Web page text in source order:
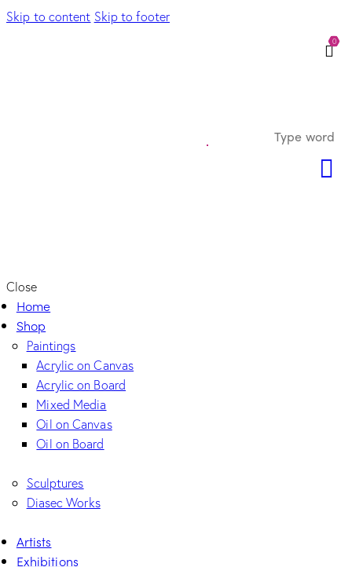
Skip to content Skip to footer
0
Close
Home
Shop
Paintings
Acrylic on Canvas
Acrylic on Board
Mixed Media
Oil on Canvas
Oil on Board
Sculptures
Diasec Works
Artists
Exhibitions